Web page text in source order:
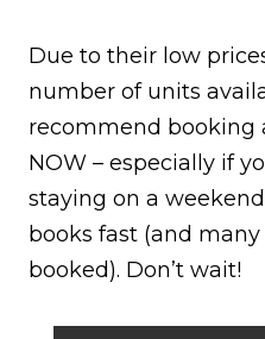
Due to their low
number of units
recommend booking
NOW – especially if
staying on a
books fast (and
booked). Don’t wait!